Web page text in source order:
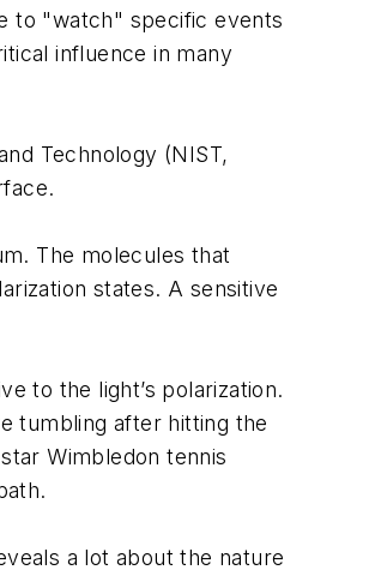
to "watch" specific events
influence in many
Technology (NIST,
The molecules that
states. A sensitive
to the light’s polarization.
tumbling after hitting the
Wimbledon tennis
a lot about the nature